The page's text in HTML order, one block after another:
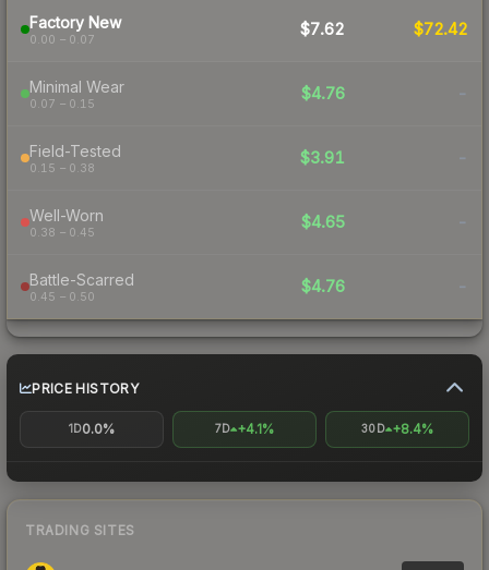
Factory New
0.00 – 0.07
$7.62 $72.42
Minimal Wear
0.07 – 0.15
$4.76 -
Field-Tested
0.15 – 0.38
$3.91 -
Well-Worn
0.38 – 0.45
$4.65 -
Battle-Scarred
0.45 – 0.50
$4.76 -
PRICE HISTORY
1D0.0% 7D +4.1% 30D +8.4%
TRADING SITES